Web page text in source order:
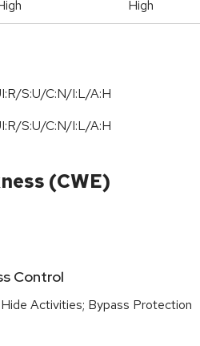
High
S:U/C:N/I:L/A:H
S:U/C:N/I:L/A:H
(CWE)
Control
Activities; Bypass Protection